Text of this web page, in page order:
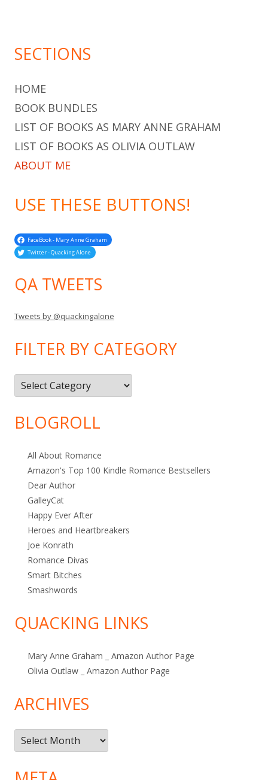
SECTIONS
HOME
BOOK BUNDLES
LIST OF BOOKS AS MARY ANNE GRAHAM
LIST OF BOOKS AS OLIVIA OUTLAW
ABOUT ME
USE THESE BUTTONS!
FaceBook - Mary Anne Graham
Twitter - Quacking Alone
QA TWEETS
Tweets by @quackingalone
FILTER BY CATEGORY
Filter
by
Category
BLOGROLL
All About Romance
Amazon's Top 100 Kindle Romance Bestsellers
Dear Author
GalleyCat
Happy Ever After
Heroes and Heartbreakers
Joe Konrath
Romance Divas
Smart Bitches
Smashwords
QUACKING LINKS
Mary Anne Graham _ Amazon Author Page
Olivia Outlaw _ Amazon Author Page
ARCHIVES
Archives